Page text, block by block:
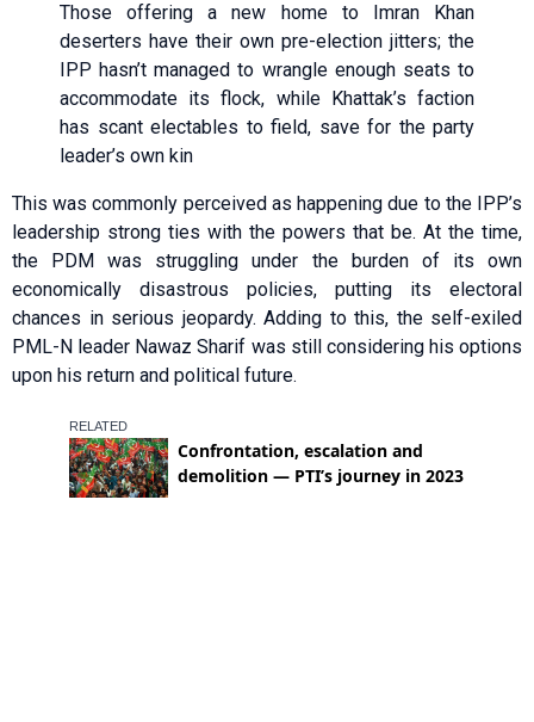
Those offering a new home to Imran Khan
deserters have their own pre-election jitters; the
IPP hasn’t managed to wrangle enough seats to
accommodate its flock, while Khattak’s faction
has scant electables to field, save for the party
leader’s own kin
This was commonly perceived as happening due to the IPP’s
leadership strong ties with the powers that be. At the time,
the PDM was struggling under the burden of its own
economically disastrous policies, putting its electoral
chances in serious jeopardy. Adding to this, the self-exiled
PML-N leader Nawaz Sharif was still considering his options
upon his return and political future.